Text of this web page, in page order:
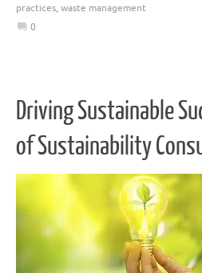
practices, waste management
0
Driving Sustainable
of Sustainability